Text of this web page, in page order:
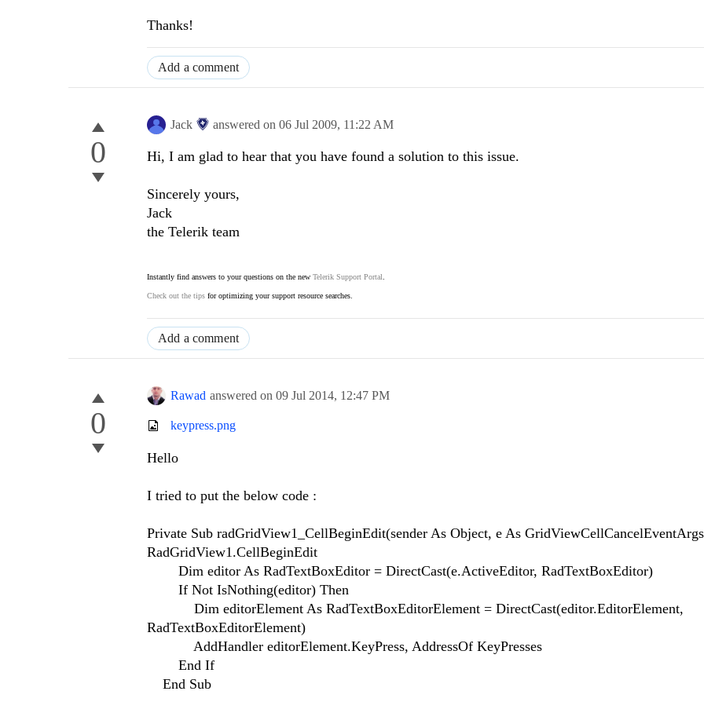
Thanks!
Add a comment
0
Jack answered on 06 Jul 2009, 11:22 AM
Hi, I am glad to hear that you have found a solution to this issue.
Sincerely yours,
Jack
the Telerik team
Instantly find answers to your questions on the new Telerik Support Portal
Check out the tips for optimizing your support resource searches.
Add a comment
0
Rawad answered on 09 Jul 2014, 12:47 PM
keypress.png
Hello
I tried to put the below code :
Private Sub radGridView1_CellBeginEdit(sender As Object, e As
RadGridView1.CellBeginEdit
Dim editor As RadTextBoxEditor = DirectCast(e.ActiveEditor, RadTextBoxEditor)
If Not IsNothing(editor) Then
Dim editorElement As RadTextBoxEditorElement = DirectCast(editor.EditorElement,
RadTextBoxEditorElement)
AddHandler editorElement.KeyPress, AddressOf KeyPresses
End If
End Sub